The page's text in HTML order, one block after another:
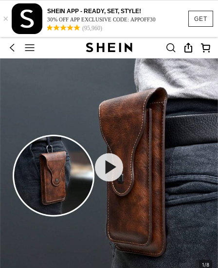
GET
×
SHEIN APP - READY, SET, STYLE!
30% OFF APP EXCLUSIVE CODE: APPOFF30
(95,960)
1/8